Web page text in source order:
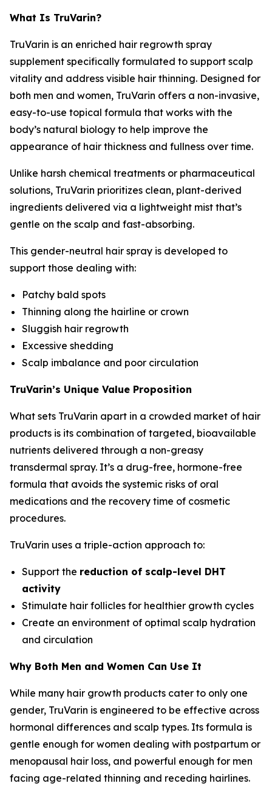
What Is TruVarin?
TruVarin is an enriched hair regrowth spray
supplement specifically formulated to support scalp
vitality and address visible hair thinning. Designed for
both men and women, TruVarin offers a non-invasive,
easy-to-use topical formula that works with the
body’s natural biology to help improve the
appearance of hair thickness and fullness over time.
Unlike harsh chemical treatments or pharmaceutical
solutions, TruVarin prioritizes clean, plant-derived
ingredients delivered via a lightweight mist that’s
gentle on the scalp and fast-absorbing.
This gender-neutral hair spray is developed to
support those dealing with:
Patchy bald spots
Thinning along the hairline or crown
Sluggish hair regrowth
Excessive shedding
Scalp imbalance and poor circulation
TruVarin’s Unique Value Proposition
What sets TruVarin apart in a crowded market of hair
products is its combination of targeted, bioavailable
nutrients delivered through a non-greasy
transdermal spray. It’s a drug-free, hormone-free
formula that avoids the systemic risks of oral
medications and the recovery time of cosmetic
procedures.
TruVarin uses a triple-action approach to:
Support the reduction of scalp-level DHT
activity
Stimulate hair follicles for healthier growth cycles
Create an environment of optimal scalp hydration
and circulation
Why Both Men and Women Can Use It
While many hair growth products cater to only one
gender, TruVarin is engineered to be effective across
hormonal differences and scalp types. Its formula is
gentle enough for women dealing with postpartum or
menopausal hair loss, and powerful enough for men
facing age-related thinning and receding hairlines.